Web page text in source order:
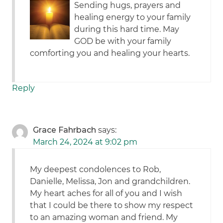
Sending hugs, prayers and
healing energy to your family
during this hard time. May
GOD be with your family
comforting you and healing your hearts.
Reply
Grace Fahrbach says:
March 24, 2024 at 9:02 pm
My deepest condolences to Rob,
Danielle, Melissa, Jon and grandchildren.
My heart aches for all of you and I wish
that I could be there to show my respect
to an amazing woman and friend. My